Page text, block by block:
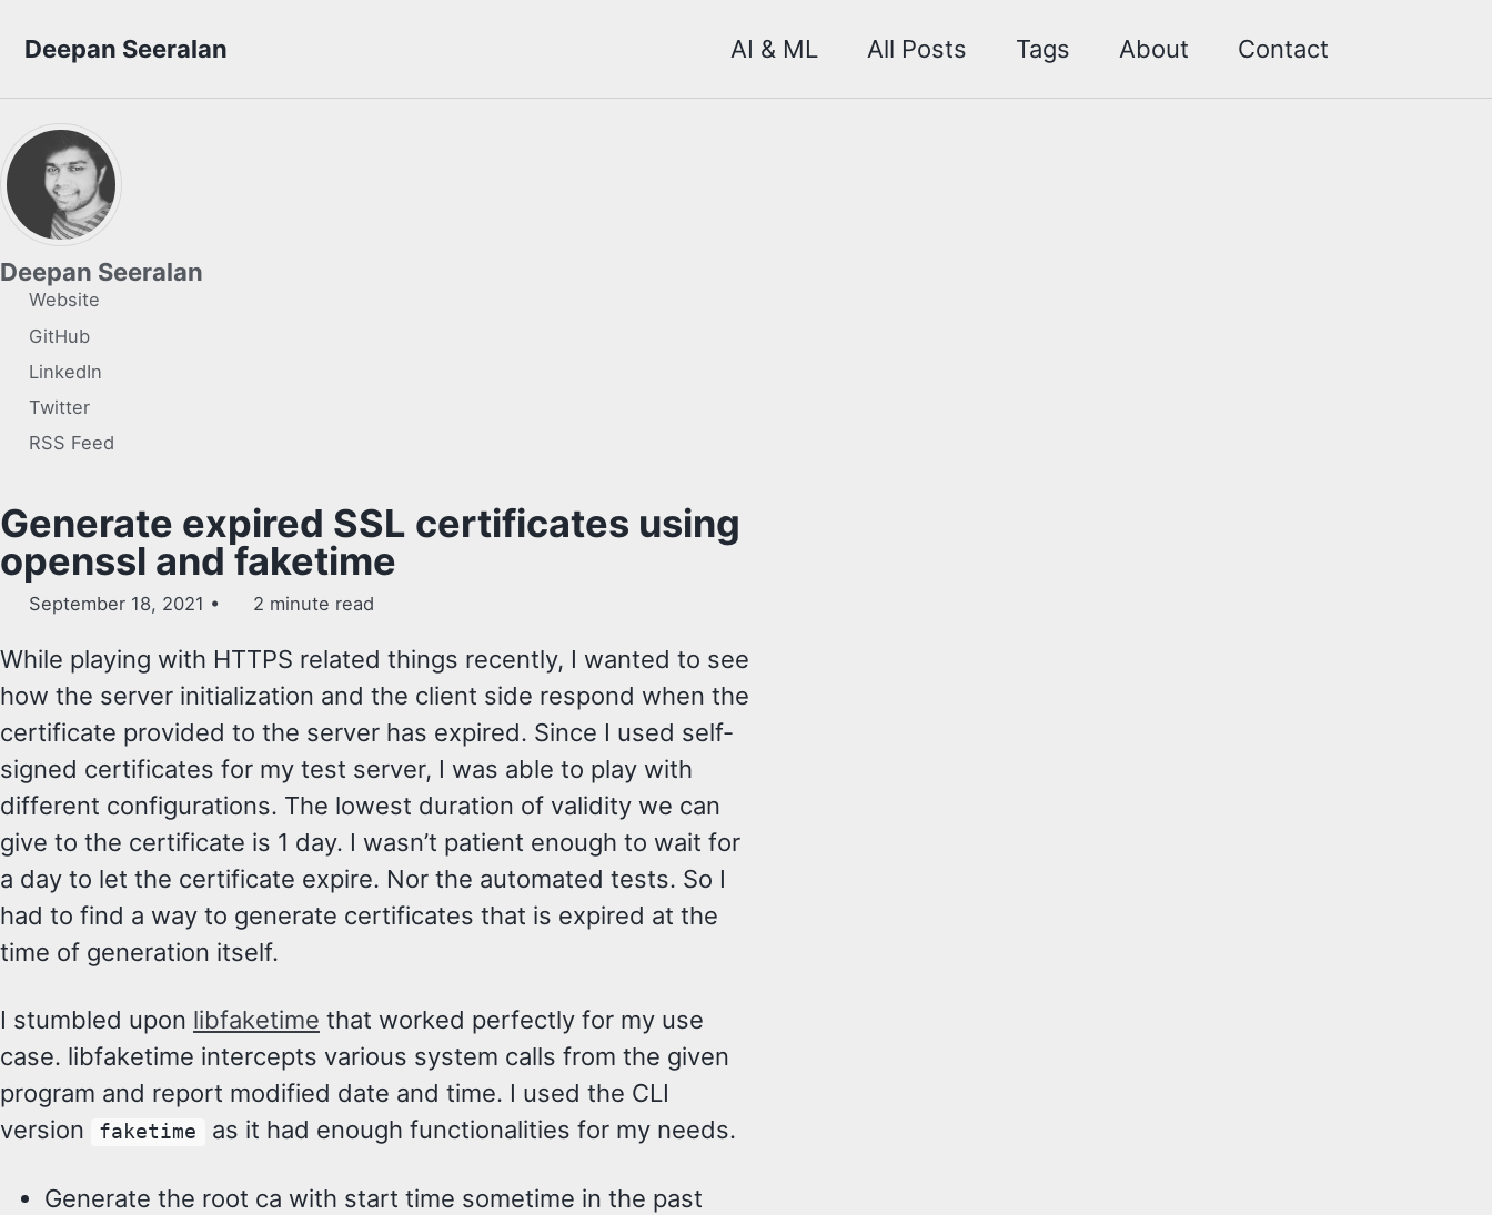
Deepan Seeralan
AI & ML All Posts Tags About Contact
Deepan Seeralan
Website
GitHub
LinkedIn
Twitter
RSS Feed
Generate expired SSL certificates using
openssl and faketime
September 18, 2021 2 minute read
While playing with HTTPS related things recently, I wanted to see
how the server initialization and the client side respond when the
certificate provided to the server has expired. Since I used self-
signed certificates for my test server, I was able to play with
different configurations. The lowest duration of validity we can
give to the certificate is 1 day. I wasn’t patient enough to wait for
a day to let the certificate expire. Nor the automated tests. So I
had to find a way to generate certificates that is expired at the
time of generation itself.
I stumbled upon libfaketime that worked perfectly for my use
case. libfaketime intercepts various system calls from the given
program and report modified date and time. I used the CLI
version
faketime as it had enough functionalities for my needs.
Generate the root ca with start time sometime in the past